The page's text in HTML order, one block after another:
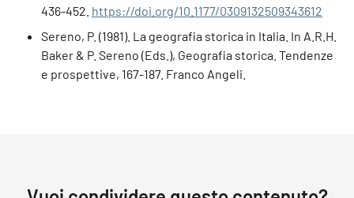
436-452. https://doi.org/10.1177/0309132509343612
Sereno, P. (1981). La geografia storica in Italia. In A.R.H.
Baker & P. Sereno (Eds.), Geografia storica. Tendenze
e prospettive, 167-187. Franco Angeli.